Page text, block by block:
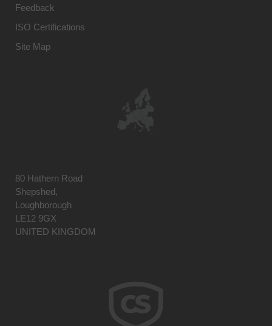
Feedback
ISO Certifications
Site Map
80 Hathern Road
Shepshed,
Loughborough
LE12 9GX
UNITED KINGDOM